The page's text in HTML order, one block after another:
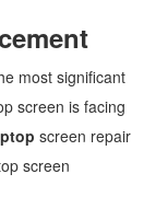
most significant
screen is facing
screen repair
screen